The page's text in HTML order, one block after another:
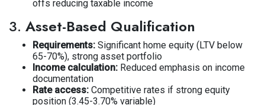
offs reducing taxable income
3. Asset-Based Qualification
Requirements: Significant home equity (LTV below
65-70%), strong asset portfolio
Income calculation: Reduced emphasis on income
documentation
Rate access: Competitive rates if strong equity
position (3.45-3.70% variable)